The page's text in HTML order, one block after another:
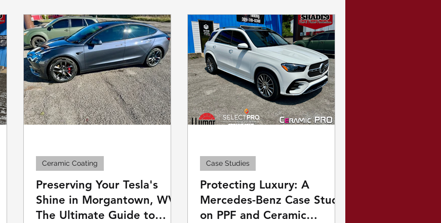
Window Tinting Boat & Marine
Preserving Your Tesla's
Shine in Morgantown, WV:
The Ultimate Guide to
Ceramic Coating
Protecting Luxury: A
Mercedes-Benz Case Study
on PPF and Ceramic
Case Studies